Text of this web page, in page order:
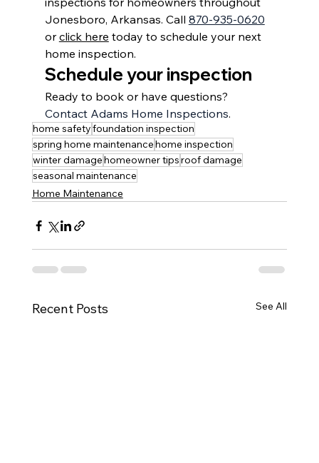
Jonesboro, Arkansas. Call 870-935-0620
or click here today to schedule your next
home inspection.
Schedule your inspection
Ready to book or have questions?
Contact Adams Home Inspections.
home safetyfoundation inspection
spring home maintenancehome inspection
winter damagehomeowner tipsroof damage
seasonal maintenance
Home Maintenance
Recent Posts See All